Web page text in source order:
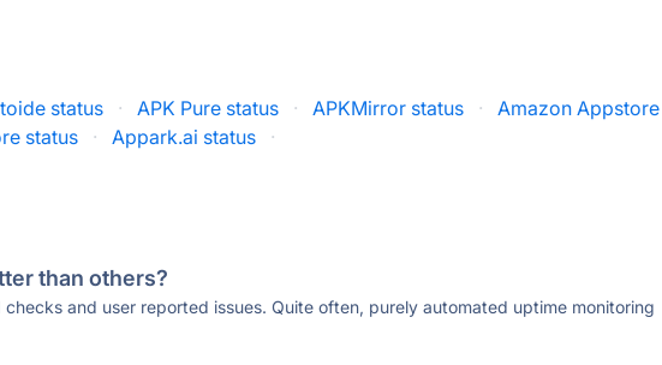
status · APK Pure status · APKMirror status ·
Amazon Appstore
status · Appark.ai status ·
than others?
and user reported issues. Quite often, purely automated uptime monitoring